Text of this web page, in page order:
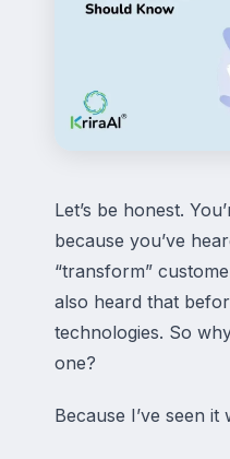
Let’s be honest.
because you’ve
“transform”
also heard that
technologies. So
one?
Because I’ve seen